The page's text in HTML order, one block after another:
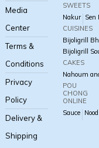
Media
Center
Terms &
Conditions
Privacy
Policy
Delivery &
Shipping
SWEETS
Nakur
Sen
CUISINES
Bijoligrill
Bijoligrill
CAKES
Nahoum
POU
CHONG
ONLINE
Sauce